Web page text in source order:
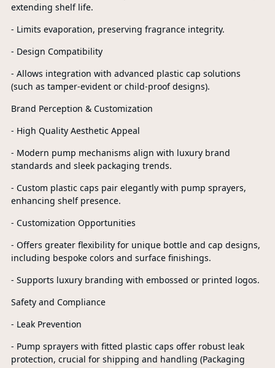
extending shelf life.
- Limits evaporation, preserving fragrance integrity.
- Design Compatibility
- Allows integration with advanced plastic cap solutions
(such as tamper-evident or child-proof designs).
Brand Perception & Customization
- High Quality Aesthetic Appeal
- Modern pump mechanisms align with luxury brand
standards and sleek packaging trends.
- Custom plastic caps pair elegantly with pump sprayers,
enhancing shelf presence.
- Customization Opportunities
- Offers greater flexibility for unique bottle and cap designs,
including bespoke colors and surface finishings.
- Supports luxury branding with embossed or printed logos.
Safety and Compliance
- Leak Prevention
- Pump sprayers with fitted plastic caps offer robust leak
protection, crucial for shipping and handling (Packaging